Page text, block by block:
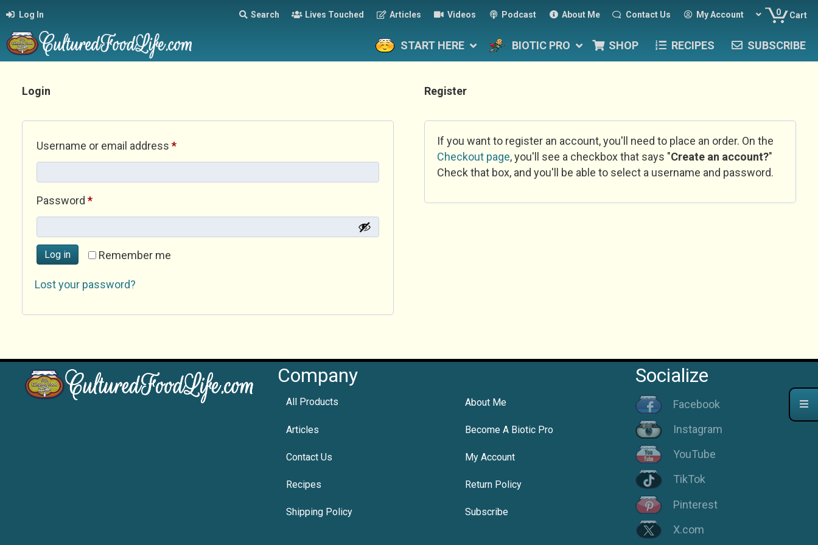
Log In Search Lives Touched Articles Videos Podcast About Me Contact Us My Account 0 Cart
START HERE BIOTIC PRO SHOP RECIPES SUBSCRIBE
Login
Username or email address *Required
Password *Required
Remember me
Log in
Lost your password?
Register
If you want to register an account, you'll need to place an order. On the
Checkout page, you'll see a checkbox that says "Create an account?"
Check that box, and you'll be able to select a username and password.
Company
All Products About Me
Articles Become A Biotic Pro
Contact Us My Account
Recipes Return Policy
Shipping Policy Subscribe
Socialize
Facebook
Instagram
YouTube
TikTok
Pinterest
X.com